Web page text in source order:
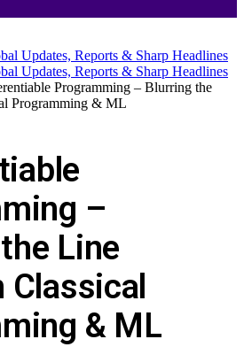
Programming – Blurring the
Programming & ML
–
Line
Classical
& ML